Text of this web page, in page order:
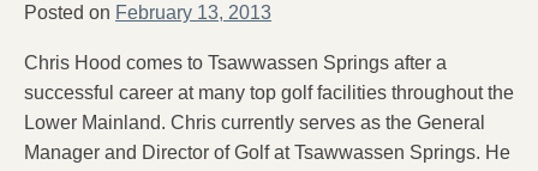
Posted on February 13, 2013
Chris Hood comes to Tsawwassen Springs after a
successful career at many top golf facilities throughout the
Lower Mainland. Chris currently serves as the General
Manager and Director of Golf at Tsawwassen Springs. He